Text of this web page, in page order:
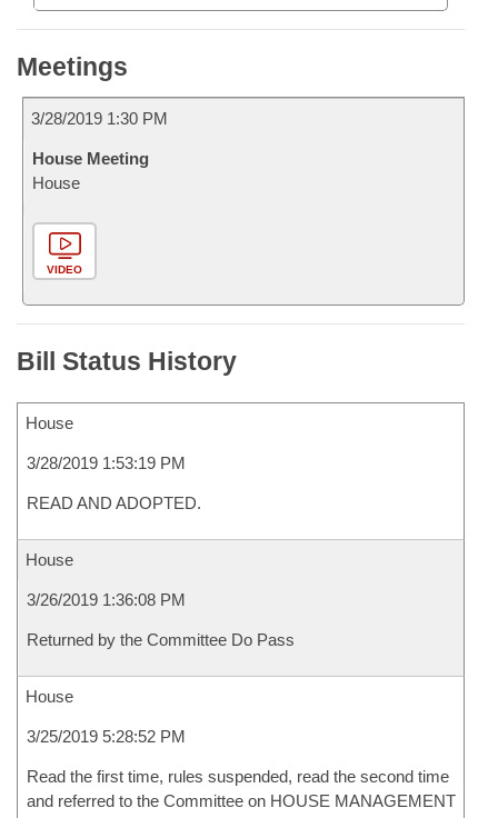
Meetings
3/28/2019 1:30 PM
House Meeting
House
VIDEO
Bill Status History
House
3/28/2019 1:53:19 PM
READ AND ADOPTED.
House
3/26/2019 1:36:08 PM
Returned by the Committee Do Pass
House
3/25/2019 5:28:52 PM
Read the first time, rules suspended, read the second time
and referred to the Committee on HOUSE MANAGEMENT